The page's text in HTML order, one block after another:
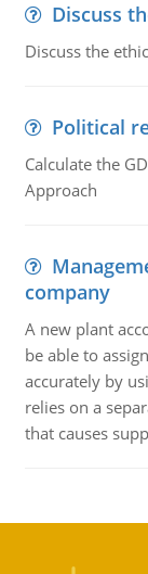
Discuss
Discuss the
Political
Calculate the
Approach
company
A new plant
be able to
accurately by
relies on a
that causes